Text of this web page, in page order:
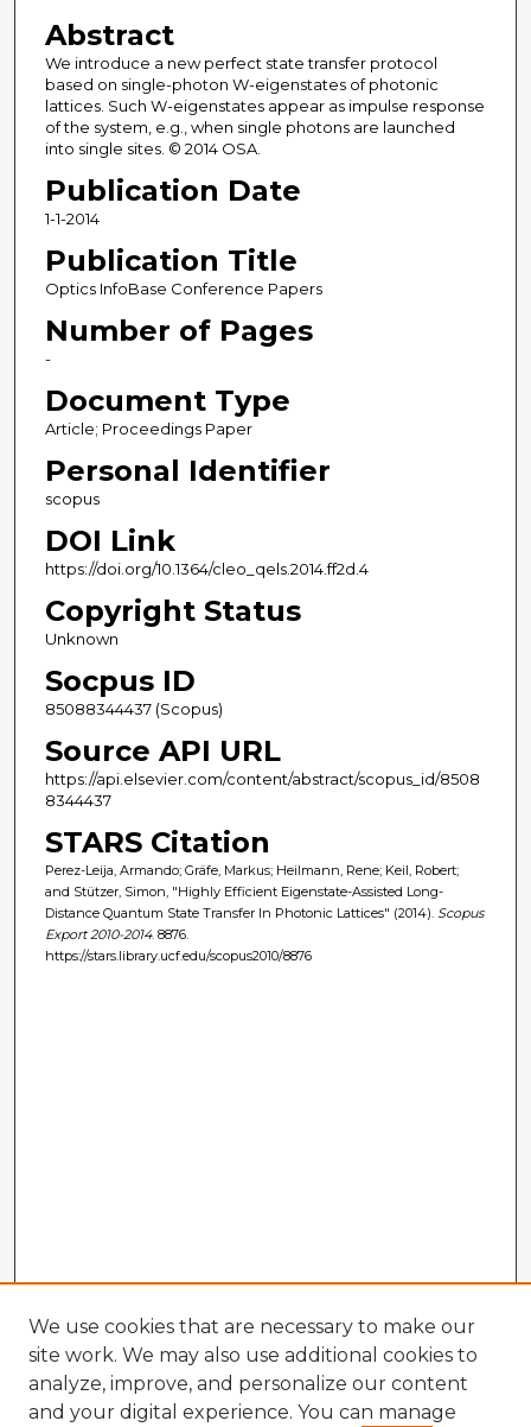
Abstract
We introduce a new perfect state transfer protocol
based on single-photon W-eigenstates of photonic
lattices. Such W-eigenstates appear as impulse response
of the system, e.g., when single photons are launched
into single sites. © 2014 OSA.
Publication Date
1-1-2014
Publication Title
Optics InfoBase Conference Papers
Number of Pages
-
Document Type
Article; Proceedings Paper
Personal Identifier
scopus
DOI Link
https://doi.org/10.1364/cleo_qels.2014.ff2d.4
Copyright Status
Unknown
Socpus ID
85088344437 (Scopus)
Source API URL
https://api.elsevier.com/content/abstract/scopus_id/8508
8344437
STARS Citation
Perez-Leija, Armando; Gräfe, Markus; Heilmann, Rene; Keil, Robert;
and Stützer, Simon, "Highly Efficient Eigenstate-Assisted Long-
Distance Quantum State Transfer In Photonic Lattices" (2014). Scopus
Export 2010-2014. 8876.
https://stars.library.ucf.edu/scopus2010/8876
We use cookies that are necessary to make our
site work. We may also use additional cookies to
analyze, improve, and personalize our content
and your digital experience. You can manage